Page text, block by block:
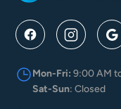
Mon-Fri: 9:00 AM
Sat-Sun: Closed